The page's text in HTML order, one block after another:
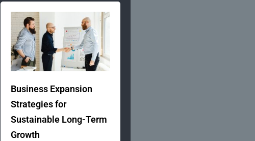
Business Expansion
Strategies for
Sustainable Long-Term
Growth